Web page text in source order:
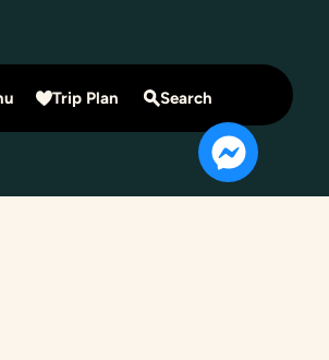
Trip Plan Search